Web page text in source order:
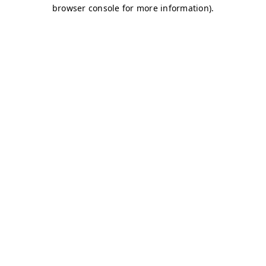
browser console for more information).